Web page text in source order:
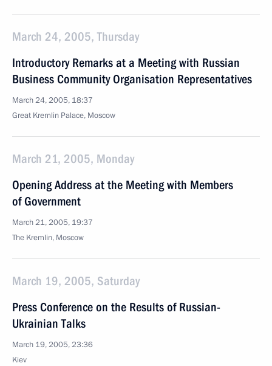
March 24, 2005, Thursday
Introductory Remarks at a Meeting with Russian
Business Community Organisation Representatives
March 24, 2005, 18:37
Great Kremlin Palace, Moscow
March 21, 2005, Monday
Opening Address at the Meeting with Members
of Government
March 21, 2005, 19:37
The Kremlin, Moscow
March 19, 2005, Saturday
Press Conference on the Results of Russian-
Ukrainian Talks
March 19, 2005, 23:36
Kiev